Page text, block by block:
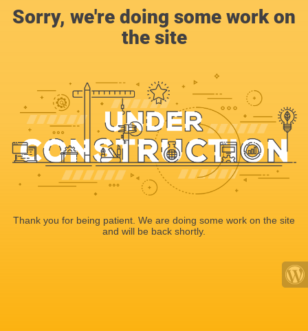
Sorry, we're doing some work on
the site
Thank you for being patient. We are doing some work on the site
and will be back shortly.